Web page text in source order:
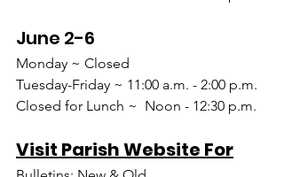
June 2-6
Monday ~ Closed
Tuesday-Friday ~ 11:00 a.m. - 2:00 p.m.
Closed for Lunch ~  Noon - 12:30 p.m.
Visit Parish Website For